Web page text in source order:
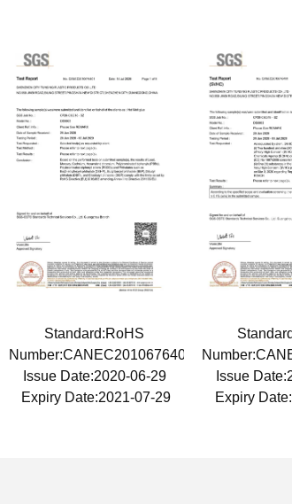
Standard:RoHS
Number:CANEC2010676401
Issue Date:2020-06-29
Expiry Date:2021-07-29
Issue
Expiry